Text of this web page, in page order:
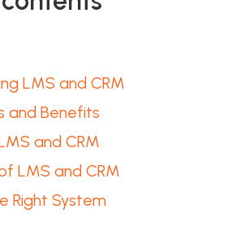
LMS and CRM
and Benefits
and CRM
LMS and CRM
Right System